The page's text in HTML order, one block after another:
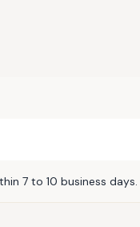
7 to 10 business days.